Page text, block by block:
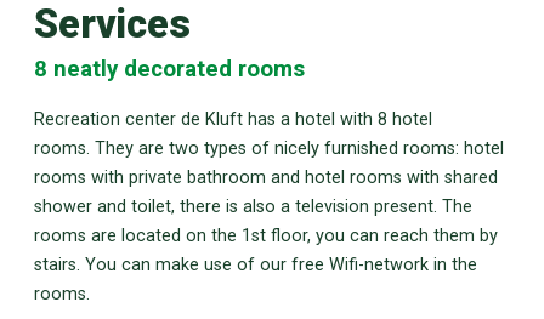
Services
8 neatly decorated rooms
Recreation center de Kluft has a hotel with 8 hotel
rooms. They are two types of nicely furnished rooms: hotel
rooms with private bathroom and hotel rooms with shared
shower and toilet, there is also a television present. The
rooms are located on the 1st floor, you can reach them by
stairs. You can make use of our free Wifi-network in the
rooms.